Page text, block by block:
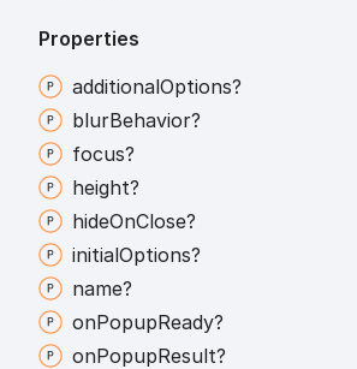
Properties
additionalOptions?
blurBehavior?
focus?
height?
hideOnClose?
initialOptions?
name?
onPopupReady?
onPopupResult?